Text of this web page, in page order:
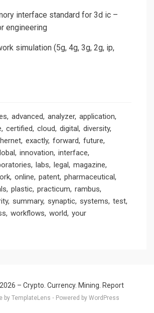
interface standard for 3d ic –
engineering
simulation (5g, 4g, 3g, 2g, ip,
advanced analyzer application
certified cloud digital diversity
exactly forward future
innovation interface
labs legal magazine
online patent pharmaceutical
plastic practicum rambus
summary synaptic systems test
workflows world your
– Crypto. Currency. Mining. Report
by TemplateLens ⋅ Powered by WordPress